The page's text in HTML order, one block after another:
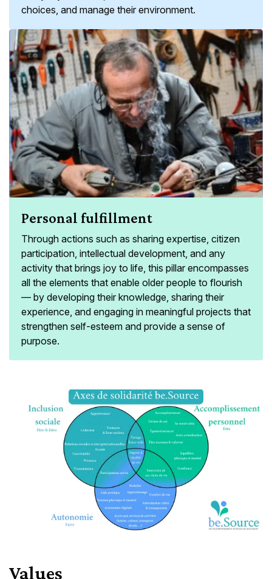
choices, and manage their environment.
Personal fulfillment
Through actions such as sharing expertise, citizen
participation, intellectual development, and any
activity that brings joy to life, this pillar encompasses
all the elements that enable older people to flourish
— by developing their knowledge, sharing their
experience, and engaging in meaningful projects that
strengthen self-esteem and provide a sense of
purpose.
Values